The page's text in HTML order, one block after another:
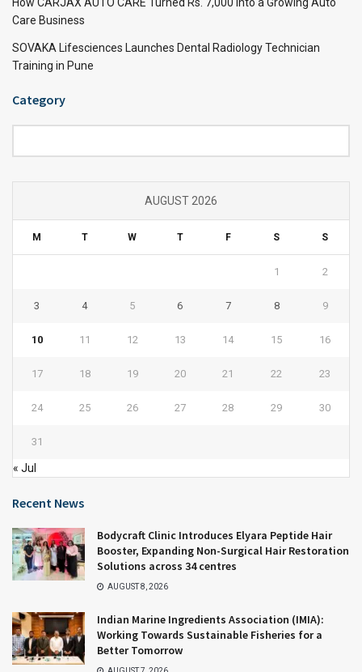
How CARJAX AUTO CARE Turned Rs. 7,000 Into a Growing Auto
Care Business
SOVAKA Lifesciences Launches Dental Radiology Technician
Training in Pune
Category
AUGUST 2026
M T W T F S S
1 2
3 4 5 6 7 8 9
10 11 12 13 14 15 16
17 18 19 20 21 22 23
24 25 26 27 28 29 30
31
« Jul
Recent News
Bodycraft Clinic Introduces Elyara Peptide Hair
Booster, Expanding Non-Surgical Hair Restoration
Solutions across 34 centres
AUGUST 8, 2026
Indian Marine Ingredients Association (IMIA):
Working Towards Sustainable Fisheries for a
Better Tomorrow